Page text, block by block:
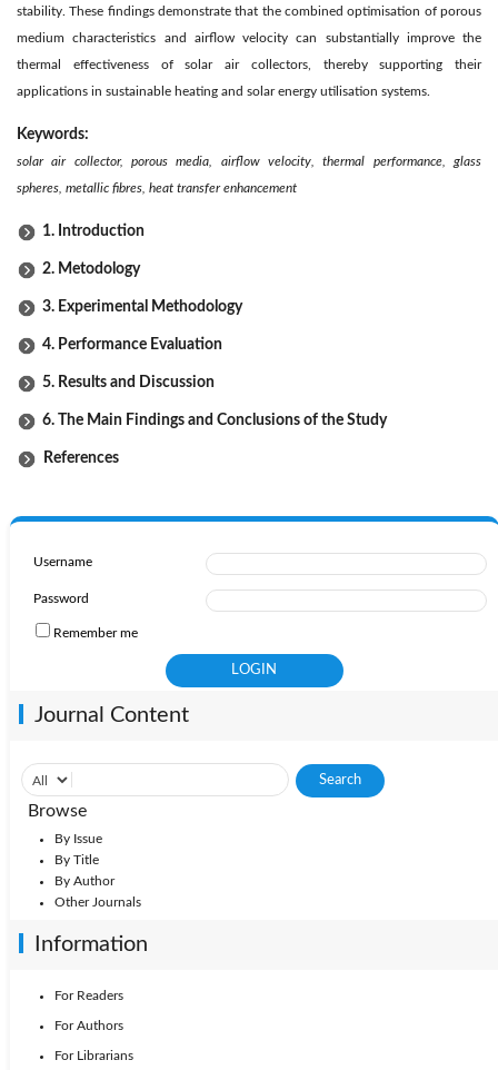
stability. These findings demonstrate that the combined optimisation of porous
medium characteristics and airflow velocity can substantially improve the
thermal effectiveness of solar air collectors, thereby supporting their
applications in sustainable heating and solar energy utilisation systems.
Keywords:
solar air collector, porous media, airflow velocity, thermal performance, glass
spheres, metallic fibres, heat transfer enhancement
1. Introduction
2. Metodology
3. Experimental Methodology
4. Performance Evaluation
5. Results and Discussion
6. The Main Findings and Conclusions of the Study
References
Username
Password
Remember me
Journal Content
Browse
By Issue
By Title
By Author
Other Journals
Information
For Readers
For Authors
For Librarians